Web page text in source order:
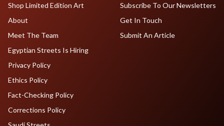
Shop Limited Edition Art
About
Meet The Team
Egyptian Streets Is Hiring
Subscribe To Our Newsletters
Get In Touch
Submit An Article
Privacy Policy
Ethics Policy
Fact-Checking Policy
Corrections Policy